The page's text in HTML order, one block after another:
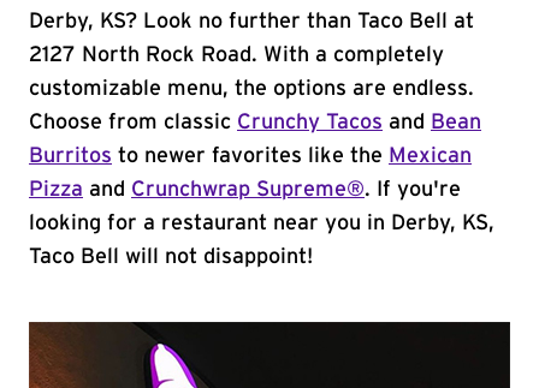
Derby, KS? Look no further than Taco Bell at
2127 North Rock Road. With a completely
customizable menu, the options are endless.
Choose from classic Crunchy Tacos and
Bean
Burritos to newer favorites like the Mexican
Pizza and Crunchwrap Supreme®. If you're
looking for a restaurant near you in Derby, KS,
Taco Bell will not disappoint!